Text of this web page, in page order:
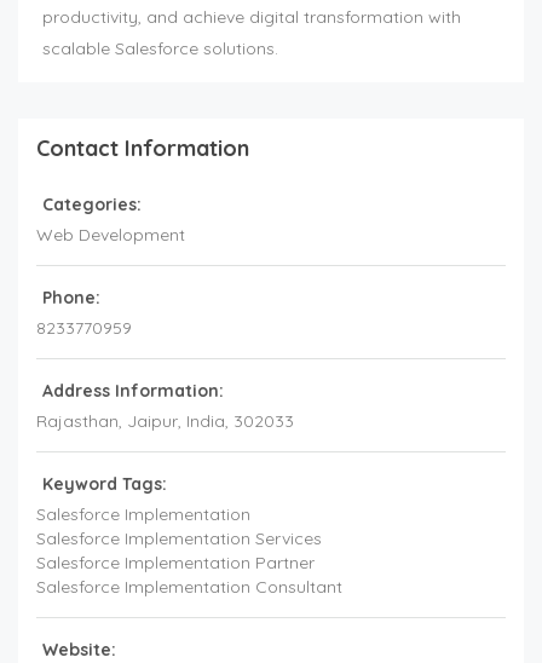
productivity, and achieve digital transformation with
scalable Salesforce solutions.
Contact Information
Categories:
Web Development
Phone:
8233770959
Address Information:
Rajasthan, Jaipur, India, 302033
Keyword Tags:
Salesforce Implementation
Salesforce Implementation Services
Salesforce Implementation Partner
Salesforce Implementation Consultant
Website: